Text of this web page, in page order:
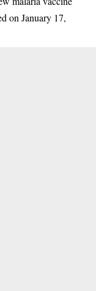
on January 17,